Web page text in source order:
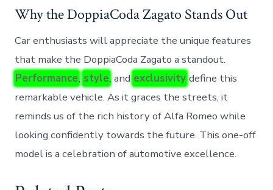
Why the DoppiaCoda Zagato Stands Out
Car enthusiasts will appreciate the unique features
that make the DoppiaCoda Zagato a standout.
Performance, style, and exclusivity define this
remarkable vehicle. As it graces the streets, it
reminds us of the rich history of Alfa Romeo while
looking confidently towards the future. This one-off
model is a celebration of automotive excellence.